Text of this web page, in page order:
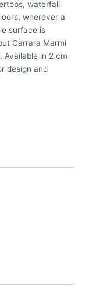
waterfall
wherever a
surface is
Carrara Marmi
Available in 2 cm
design and